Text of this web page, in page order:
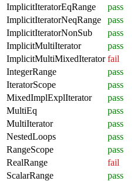
ImplicitIteratorEqRange
pass
ImplicitIteratorNeqRange
pass
ImplicitIteratorNonSub
pass
ImplicitMultiIterator
pass
ImplicitMultiMixedIterator fail
IntegerRange
pass
IteratorScope
pass
MixedImplExplIterator
pass
MultiEq
pass
MultiIterator
pass
NestedLoops
pass
RangeScope
pass
RealRange
fail
ScalarRange
pass